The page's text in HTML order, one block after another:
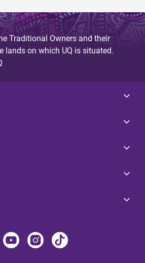
Traditional Owners and their
lands on which UQ is situated.